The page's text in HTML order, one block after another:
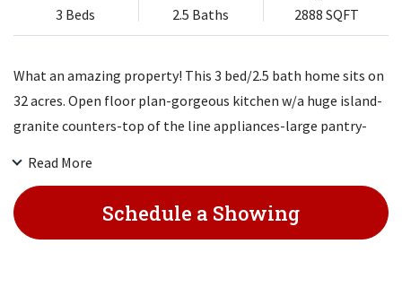
3 Beds 2.5 Baths 2888 SQFT
What an amazing property! This 3 bed/2.5 bath home sits on
32 acres. Open floor plan-gorgeous kitchen w/a huge island-
granite counters-top of the line appliances-large pantry-
shower. Laundry on main. Walk out basement with 2
bedrooms or 1 and big family room. Good storage room.
Read More
Schedule a Showing